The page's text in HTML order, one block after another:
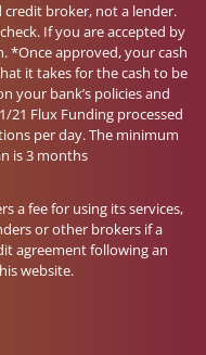
credit broker, not a lender.
If you are accepted by
*Once approved, your cash
it takes for the cash to be
your bank’s policies and
21 Flux Funding processed
per day. The minimum
is 3 months
a fee for using its services,
or other brokers if a
agreement following an
website.